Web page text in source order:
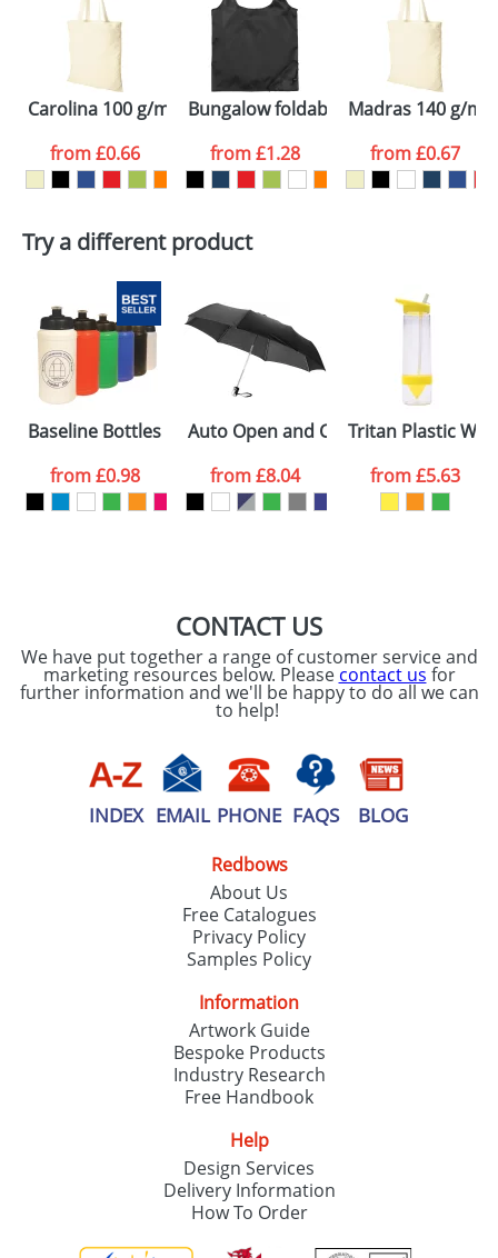
Carolina 100 g/m² cotton tote bag
from£0.66
Bungalow foldable tote bag
from£1.28
Madras 140 g/
from£0.67
Try a different product
Baseline Bottles 500ml
from£0.98
Auto Open and Close Umbrellas
from£8.04
Tritan Plastic
from£5.63
CONTACT US
We have put together a range of customer service and
marketing resources below. Please contact us for
further information and we'll be happy to do all we can
to help!
INDEX EMAIL PHONE FAQS BLOG
Redbows
About Us
Free Catalogues
Privacy Policy
Samples Policy
Information
Artwork Guide
Bespoke Products
Industry Research
Free Handbook
Help
Design Services
Delivery Information
How To Order